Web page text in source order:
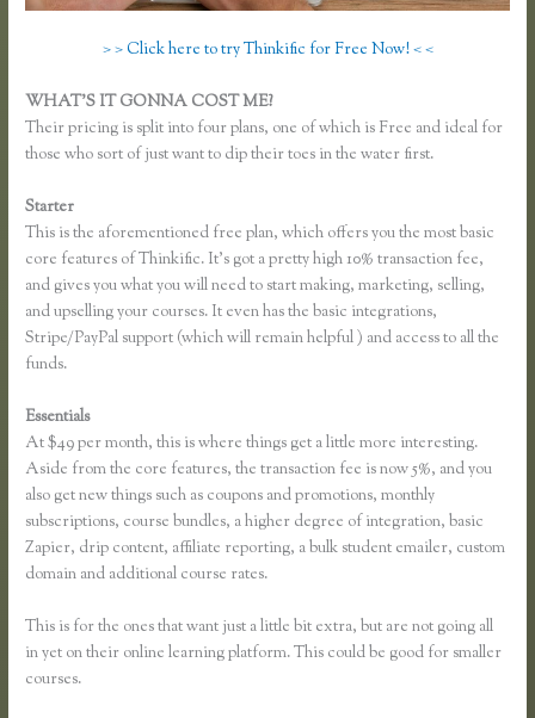
> > Click here to try Thinkific for Free Now! < <
WHAT’S IT GONNA COST ME?
Their pricing is split into four plans, one of which is Free and ideal for
those who sort of just want to dip their toes in the water first.
Starter
This is the aforementioned free plan, which offers you the most basic
core features of Thinkific. It’s got a pretty high 10% transaction fee,
and gives you what you will need to start making, marketing, selling,
and upselling your courses. It even has the basic integrations,
Stripe/PayPal support (which will remain helpful ) and access to all the
funds.
Essentials
At $49 per month, this is where things get a little more interesting.
Aside from the core features, the transaction fee is now 5%, and you
also get new things such as coupons and promotions, monthly
subscriptions, course bundles, a higher degree of integration, basic
Zapier, drip content, affiliate reporting, a bulk student emailer, custom
domain and additional course rates.
This is for the ones that want just a little bit extra, but are not going all
in yet on their online learning platform. This could be good for smaller
courses.